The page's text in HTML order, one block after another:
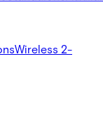
Wireless 2-